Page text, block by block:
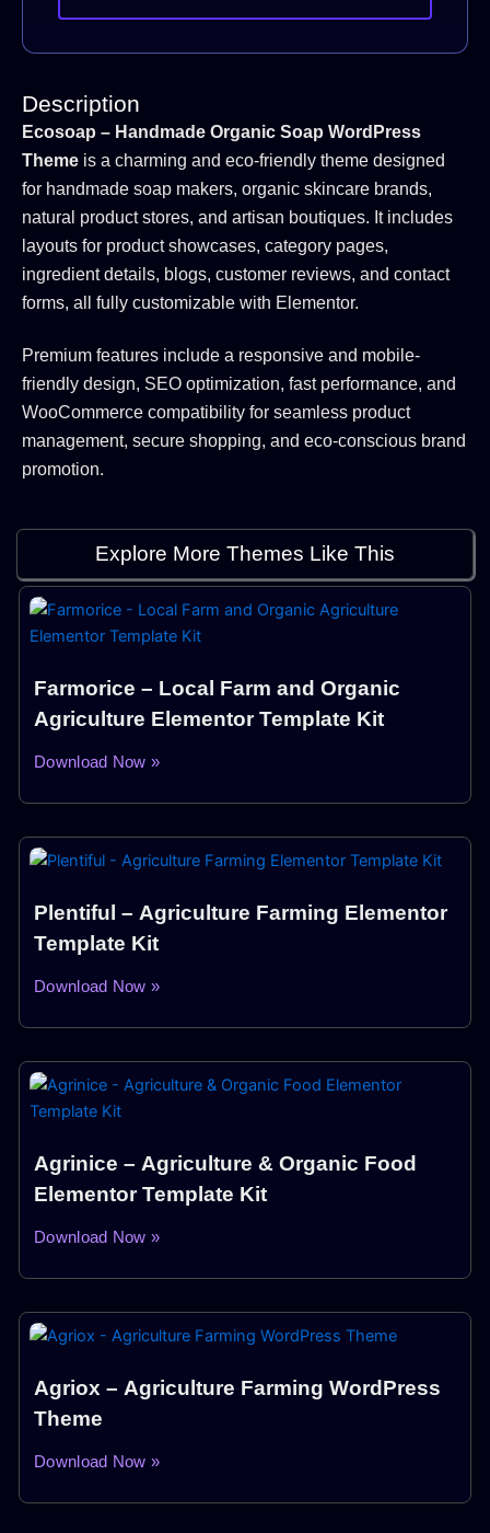
Description
Ecosoap – Handmade Organic Soap WordPress
Theme is a charming and eco-friendly theme designed
for handmade soap makers, organic skincare brands,
natural product stores, and artisan boutiques. It includes
layouts for product showcases, category pages,
ingredient details, blogs, customer reviews, and contact
forms, all fully customizable with Elementor.
Premium features include a responsive and mobile-
friendly design, SEO optimization, fast performance, and
WooCommerce compatibility for seamless product
management, secure shopping, and eco-conscious brand
promotion.
Explore More Themes Like This
Farmorice – Local Farm and Organic
Agriculture Elementor Template Kit
Download Now »
Plentiful – Agriculture Farming Elementor
Template Kit
Download Now »
Agrinice – Agriculture & Organic Food
Elementor Template Kit
Download Now »
Agriox – Agriculture Farming WordPress
Theme
Download Now »